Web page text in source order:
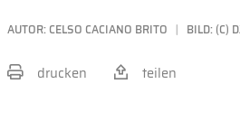
AUTOR: CELSO CACIANO BRITO BILD: (C)
drucken teilen